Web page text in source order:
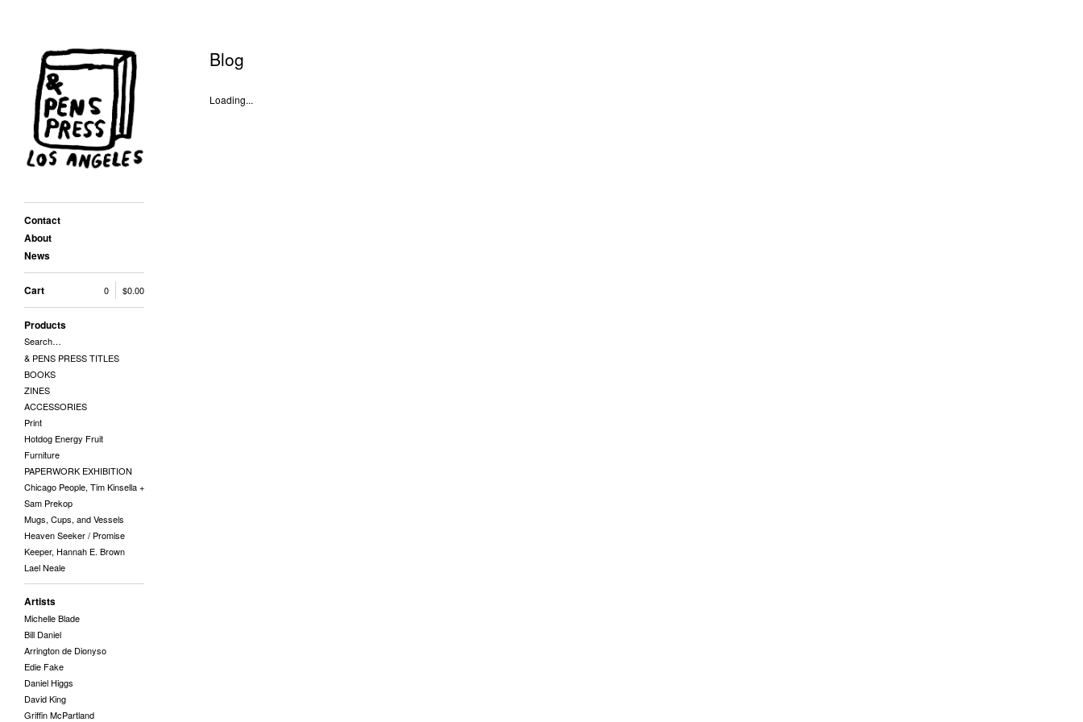
Contact
About
News
Cart $0.00
0
Products
Search…
& PENS PRESS TITLES
BOOKS
ZINES
ACCESSORIES
Print
Hotdog Energy Fruit
Furniture
PAPERWORK EXHIBITION
Chicago People, Tim Kinsella +
Sam Prekop
Mugs, Cups, and Vessels
Heaven Seeker / Promise
Keeper, Hannah E. Brown
Lael Neale
Artists
Michelle Blade
Bill Daniel
Arrington de Dionyso
Edie Fake
Daniel Higgs
David King
Griffin McPartland
Blog
Loading...